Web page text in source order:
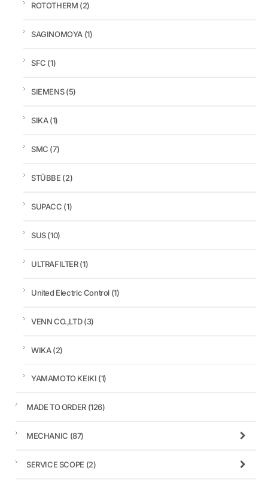
ROTOTHERM (2)
SAGINOMOYA (1)
SFC (1)
SIEMENS(5)
SIKA(1)
SMC (7)
STÜBBE (2)
SUPACC (1)
SUS(10)
ULTRAFILTER(1)
United Electric Control (1)
VENN CO.,LTD(3)
WIKA(2)
YAMAMOTO KEIKI (1)
MADE TO ORDER (126)
MECHANIC (87)
SERVICE SCOPE (2)